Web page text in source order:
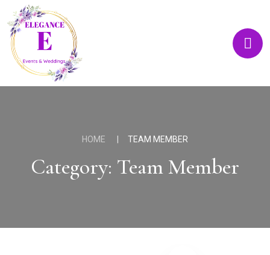
HOME TEAM MEMBER
Category: Team Member